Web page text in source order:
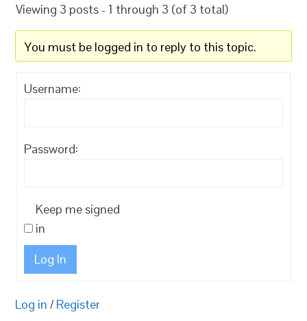
Viewing 3 posts - 1 through 3 (of 3 total)
You must be logged in to reply to this topic.
Username:
Password:
Keep me signed
in
Log In
Log in / Register